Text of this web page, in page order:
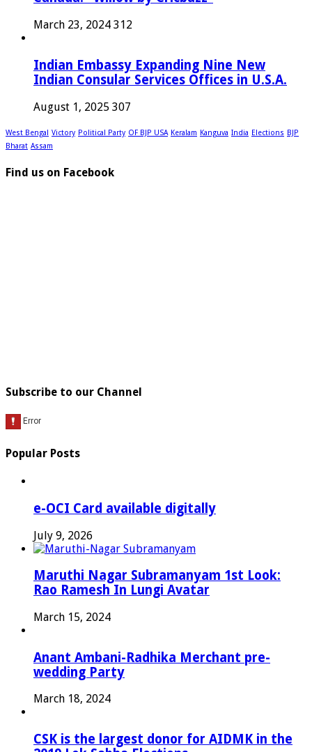
March 23, 2024 312
Indian Embassy Expanding Nine New
Indian Consular Services Offices in U.S.A.
August 1, 2025 307
West Bengal Victory Political Party OF BJP USA Keralam Kanguva India Elections BJP
Bharat Assam
Find us on Facebook
Subscribe to our Channel
Popular Posts
e-OCI Card available digitally
July 9, 2026
Maruthi Nagar Subramanyam 1st Look:
Rao Ramesh In Lungi Avatar
March 15, 2024
Anant Ambani-Radhika Merchant pre-
wedding Party
March 18, 2024
CSK is the largest donor for AIDMK in the